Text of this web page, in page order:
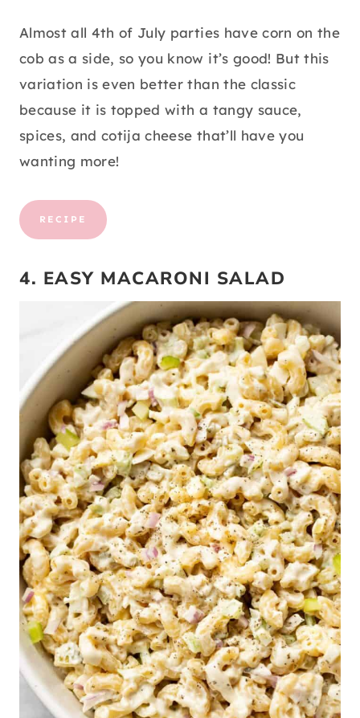
Almost all 4th of July parties have corn on the
cob as a side, so you know it’s good! But this
variation is even better than the classic
because it is topped with a tangy sauce,
spices, and cotija cheese that’ll have you
wanting more!
RECIPE
4. EASY MACARONI SALAD